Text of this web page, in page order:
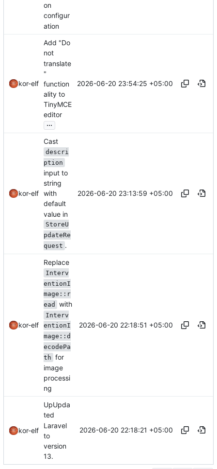
on
configur
ation
kor-elf
Add "Do
not
translate
"
function
ality to
TinyMCE
editor
...
2026-06-20 23:54:25 +05:00
kor-elf
Cast
descri
ption
input to
string
with
default
value in
StoreU
pdateRe
quest .
2026-06-20 23:13:59 +05:00
kor-elf
Replace
Interv
entionI
mage::r
ead
with
Interv
entionI
mage::d
ecodePa
th for
image
processi
ng
2026-06-20 22:18:51 +05:00
kor-elf
UpUpda
ted
Laravel
to
version
13.
2026-06-20 22:18:21 +05:00